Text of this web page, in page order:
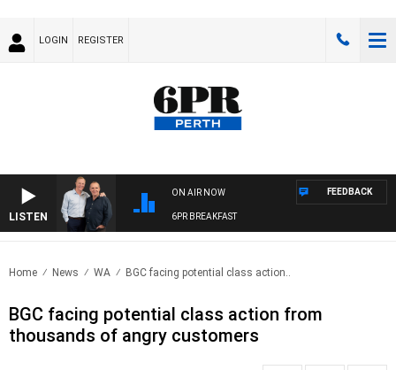
LOGIN REGISTER
LISTEN
ON AIR NOW
6PR BREAKFAST
FEEDBACK
Home News WA BGC facing potential class action..
BGC facing potential class action from
thousands of angry customers